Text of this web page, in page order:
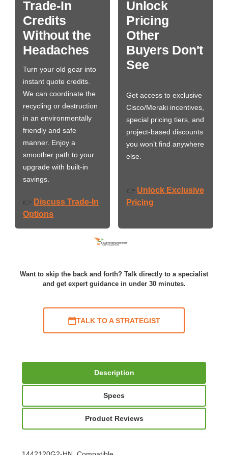
Trade-In
Credits
Without the
Headaches
Turn your old gear into
instant quote credits.
We can coordinate the
recycling or destruction
in an environmentally
friendly and safe
manner. Enjoy a
smoother path to your
upgrade with built-in
savings.
👉 Discuss Trade-In
Options
Unlock
Pricing
Other
Buyers Don't
See
Get access to exclusive
Cisco/Meraki incentives,
special pricing tiers, and
project-based discounts
you won’t find anywhere
else.
👉 Unlock Exclusive
Pricing
Want to skip the back and forth? Talk directly to a specialist
and get expert guidance in under 30 minutes.
TALK TO A STRATEGIST
Description
Specs
Product Reviews